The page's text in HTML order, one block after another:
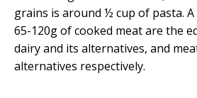
grains is around ½ cup of pasta.
65-120g of cooked meat are the
dairy and its alternatives, and
alternatives respectively.